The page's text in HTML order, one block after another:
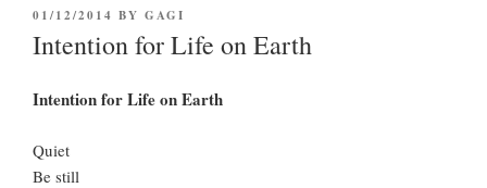
POSTED
ON
01/12/2014 BY GAGI
Intention for Life on Earth
Intention for Life on Earth
Quiet
Be still